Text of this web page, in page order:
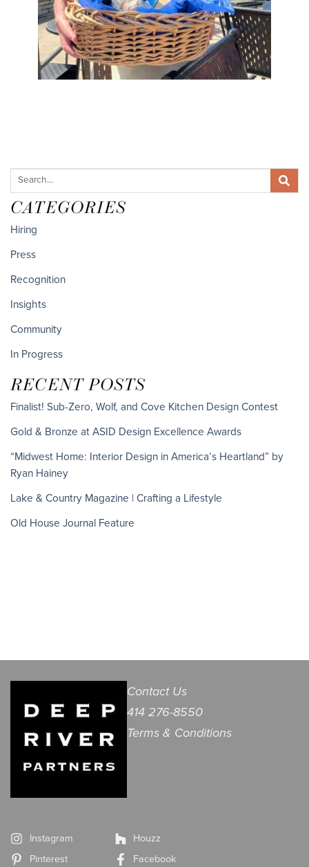
CATEGORIES
Hiring
Press
Recognition
Insights
Community
In Progress
RECENT POSTS
Finalist! Sub-Zero, Wolf, and Cove Kitchen Design Contest
Gold & Bronze at ASID Design Excellence Awards
“Midwest Home: Interior Design in America’s Heartland” by
Ryan Hainey
Lake & Country Magazine | Crafting a Lifestyle
Old House Journal Feature
Contact Us
414 276-8550
Terms & Conditions
Instagram
Pinterest
Houzz
Facebook